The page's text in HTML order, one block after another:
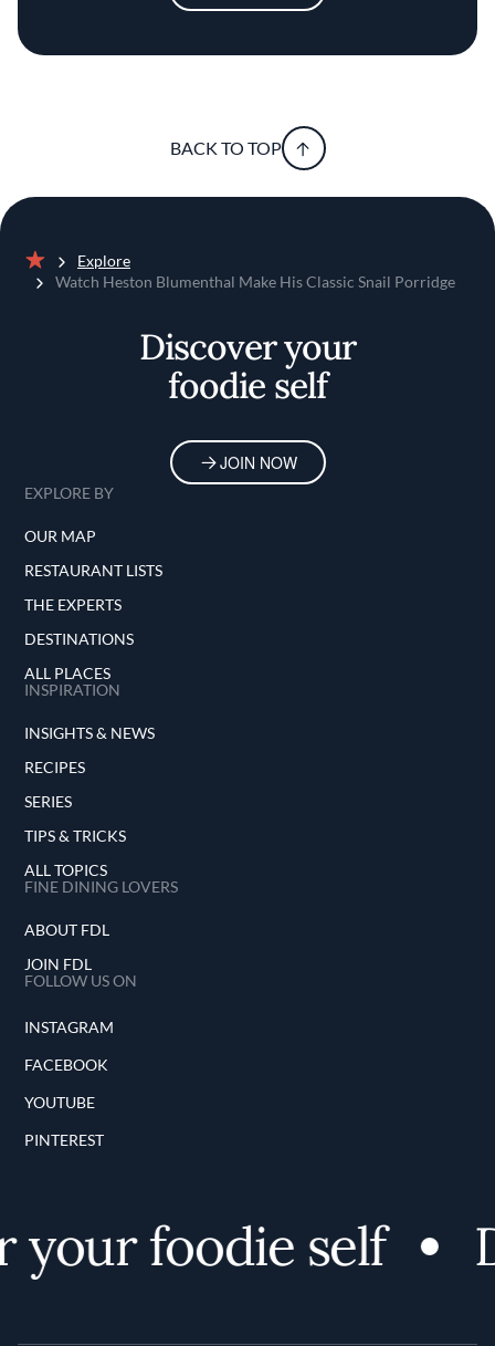
BACK TO TOP
Home
Explore
Watch Heston Blumenthal Make His Classic Snail Porridge
Discover your
foodie self
JOIN NOW
EXPLORE BY
OUR MAP
RESTAURANT LISTS
THE EXPERTS
DESTINATIONS
ALL PLACES
INSPIRATION
INSIGHTS & NEWS
RECIPES
SERIES
TIPS & TRICKS
ALL TOPICS
FINE DINING LOVERS
ABOUT FDL
JOIN FDL
FOLLOW US ON
INSTAGRAM
FACEBOOK
YOUTUBE
PINTEREST
foodie self